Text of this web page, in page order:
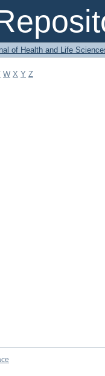
of Health and Life
W X Y Z